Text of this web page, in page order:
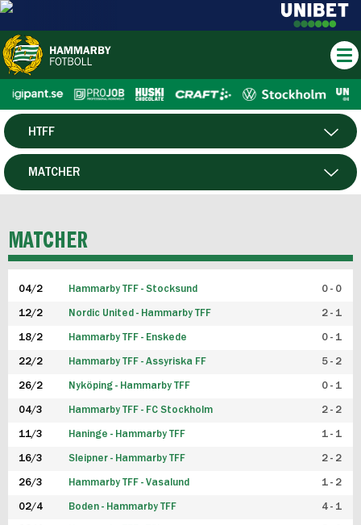
HERR
HTFF
P19
FUTSAL HERR
FUTSAL DAM
MATCHER
MATCHER
04/2 Hammarby TFF - Stocksund 0 - 0
12/2 Nordic United - Hammarby TFF 2 - 1
18/2 Hammarby TFF - Enskede 0 - 1
22/2 Hammarby TFF - Assyriska FF 5 - 2
26/2 Nyköping - Hammarby TFF 0 - 1
04/3 Hammarby TFF - FC Stockholm 2 - 2
11/3 Haninge - Hammarby TFF 1 - 1
16/3 Sleipner - Hammarby TFF 2 - 2
26/3 Hammarby TFF - Vasalund 1 - 2
02/4 Boden - Hammarby TFF 4 - 1